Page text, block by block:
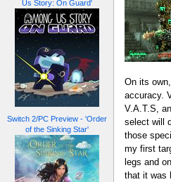
Us Story: On Guard'
Switch 2/PC Preview - 'Order
of the Sinking Star'
On its own,
accuracy.
V.A.T.S,
select will
those
my first
legs and
that it was